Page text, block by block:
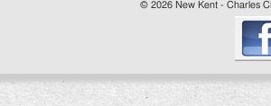
© 2026 New Kent - Charles